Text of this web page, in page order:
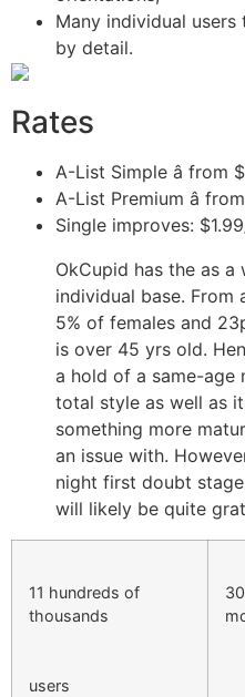
Many individual
by detail.
Rates
A-List Simple â from
A-List Premium â
Single improves:
OkCupid has the as a
individual base. From
5% of females and
is over 45 yrs old.
a hold of a same-age
total style as well as
something more
an issue with.
night first doubt
will likely be quite
11 hundreds of
thousands
users